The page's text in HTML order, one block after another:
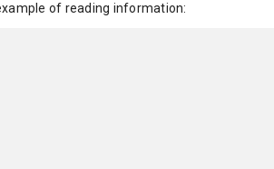
of reading information: